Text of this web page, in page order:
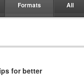
Formats All
for better